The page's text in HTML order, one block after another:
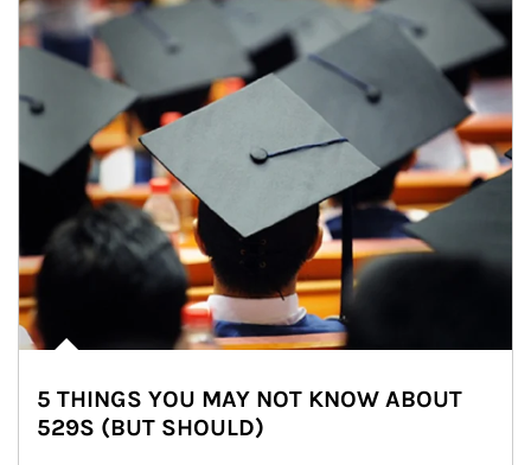
5 THINGS YOU MAY NOT KNOW ABOUT
529S (BUT SHOULD)